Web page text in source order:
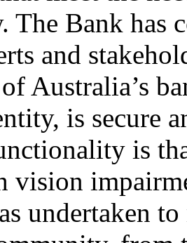
The Bank has
and
Australia’s
is secure
is
vision
undertaken